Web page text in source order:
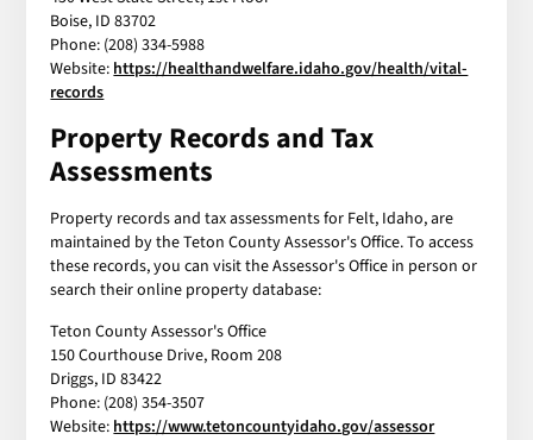
Boise, ID 83702
Phone: (208) 334-5988
Website: https://healthandwelfare.idaho.gov/health/vital-
records
Property Records and Tax
Assessments
Property records and tax assessments for Felt, Idaho, are
maintained by the Teton County Assessor's Office. To access
these records, you can visit the Assessor's Office in person or
search their online property database:
Teton County Assessor's Office
150 Courthouse Drive, Room 208
Driggs, ID 83422
Phone: (208) 354-3507
Website: https://www.tetoncountyidaho.gov/assessor